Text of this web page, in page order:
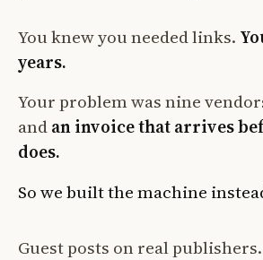
You knew you needed links.
years.
Your problem was nine
andan invoice that arrives
does.
So we built the machine
Guest posts on real